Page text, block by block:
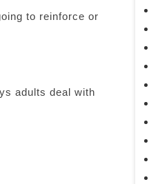
to reinforce or
adults deal with